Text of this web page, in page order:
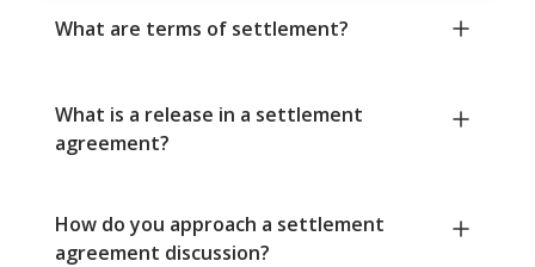
What are terms of settlement?
What is a release in a settlement
agreement?
How do you approach a settlement
agreement discussion?